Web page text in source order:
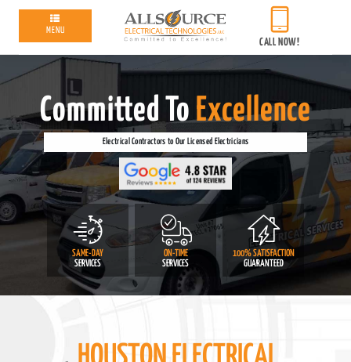
MENU
CALL NOW!
Committed To Excellence
Electrical Contractors to Our Licensed Electricians
SAME-DAY
SERVICES
ON-TIME
SERVICES
100% SATISFACTION
GUARANTEED